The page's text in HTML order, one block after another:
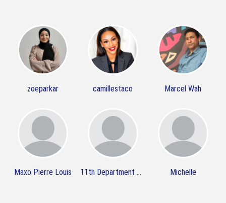
zoeparkar camillestaco Marcel Wah
Maxo Pierre Louis 11th Department Organization Michelle